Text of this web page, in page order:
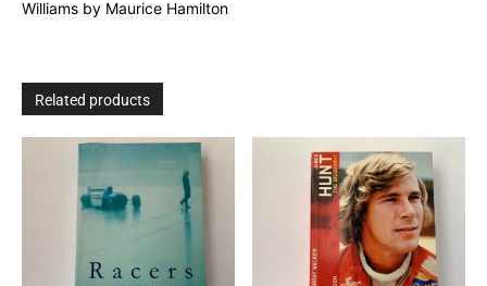
Williams by Maurice Hamilton
Related products